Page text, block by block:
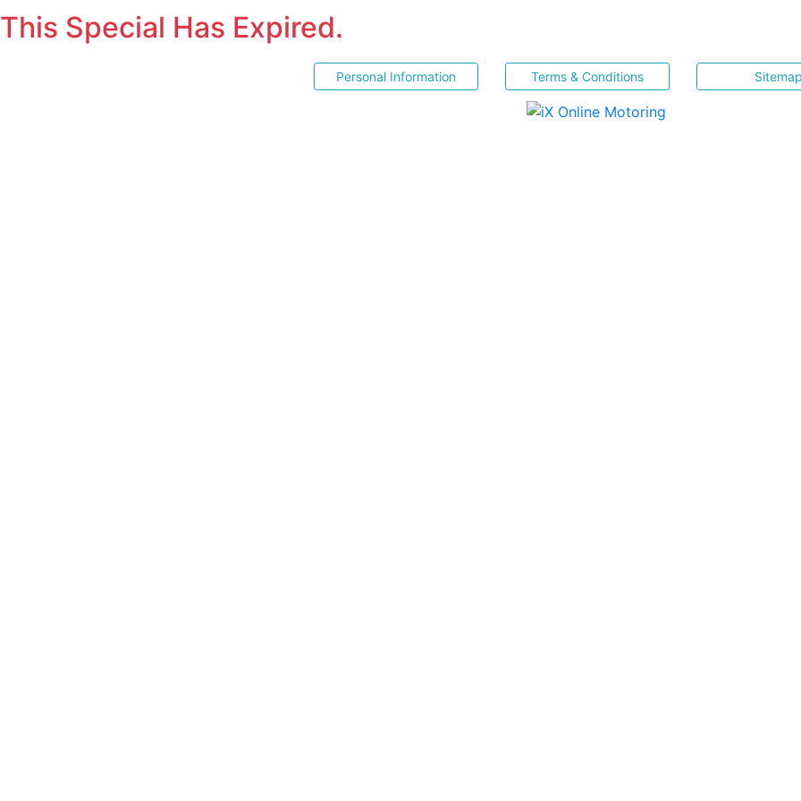
This Special Has Expired.
Personal Information Terms & Conditions